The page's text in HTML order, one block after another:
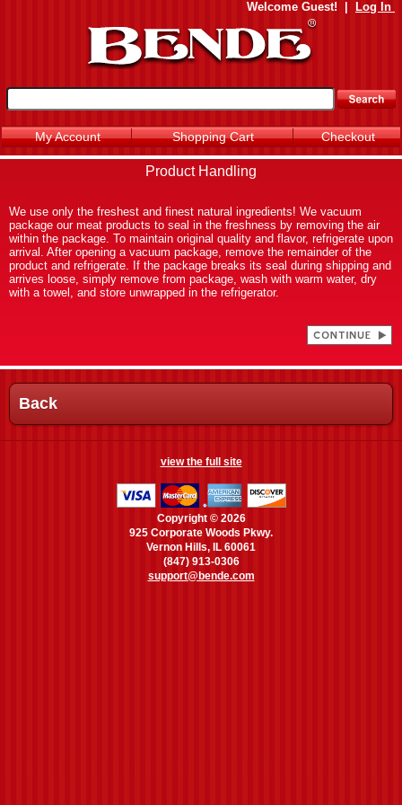
Welcome Guest! Log In
My Account Shopping Cart Checkout
Product Handling
We use only the freshest and finest natural ingredients! We vacuum
package our meat products to seal in the freshness by removing the air
within the package. To maintain original quality and flavor, refrigerate upon
arrival. After opening a vacuum package, remove the remainder of the
product and refrigerate. If the package breaks its seal during shipping and
arrives loose, simply remove from package, wash with warm water, dry
with a towel, and store unwrapped in the refrigerator.
Back
view the full site
Copyright © 2026
925 Corporate Woods Pkwy.
Vernon Hills, IL 60061
(847) 913-0306
support@bende.com